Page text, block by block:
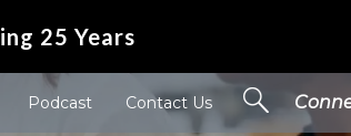
25 Years
Podcast Contact Us